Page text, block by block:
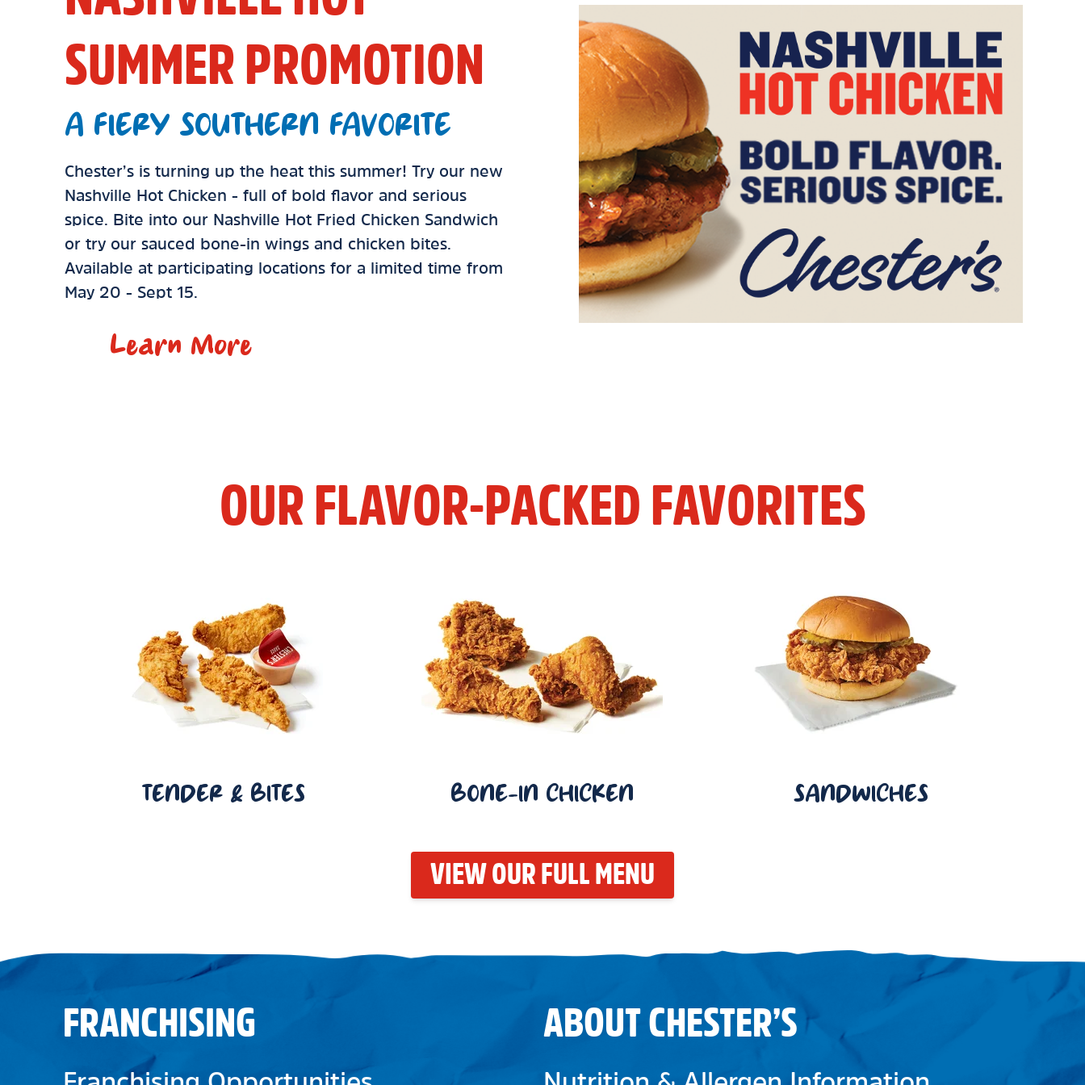
SUMMER PROMOTION
A FIERY SOUTHERN FAVORITE
Chester’s is turning up the heat this summer! Try our new
Nashville Hot Chicken - full of bold flavor and serious
spice. Bite into our Nashville Hot Fried Chicken Sandwich
or try our sauced bone-in wings and chicken bites.
Available at participating locations for a limited time from
May 20 - Sept 15.
Learn More
OUR FLAVOR-PACKED FAVORITES
TENDER & BITES BONE-IN CHICKEN SANDWICHES
VIEW OUR FULL MENU
FRANCHISING ABOUT CHESTER’S